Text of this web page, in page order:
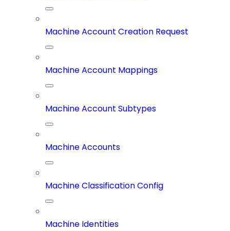
Machine Account Creation Request
Machine Account Mappings
Machine Account Subtypes
Machine Accounts
Machine Classification Config
Machine Identities